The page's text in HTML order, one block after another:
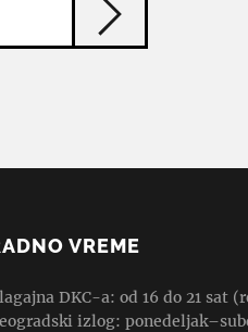
VREME
DKC-a: od 16 do 21 sat
izlog: